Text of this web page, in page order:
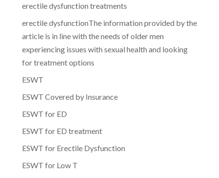
erectile dysfunction treatments
erectile dysfunctionThe information provided by the
article is in line with the needs of older men
experiencing issues with sexual health and looking
for treatment options
ESWT
ESWT Covered by Insurance
ESWT for ED
ESWT for ED treatment
ESWT for Erectile Dysfunction
ESWT for Low T